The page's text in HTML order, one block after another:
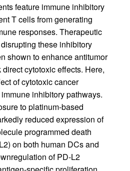
feature immune inhibitory
T cells from generating
responses. Therapeutic
these inhibitory
shown to enhance antitumor
cytotoxic effects. Here,
of cytotoxic cancer
inhibitory pathways.
to platinum-based
reduced expression of
programmed death
on both human DCs and
of PD-L2